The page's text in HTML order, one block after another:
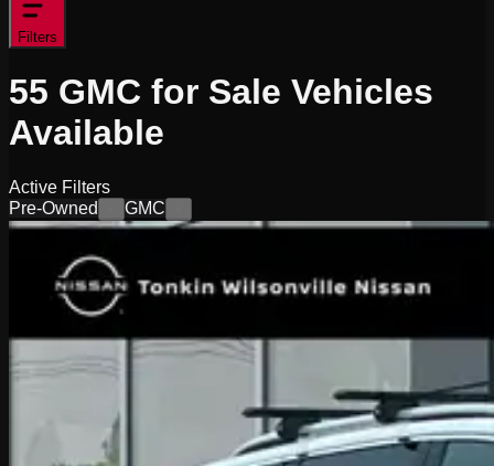
Filters
55 GMC for Sale Vehicles
Available
Active Filters
Pre-Owned
GMC